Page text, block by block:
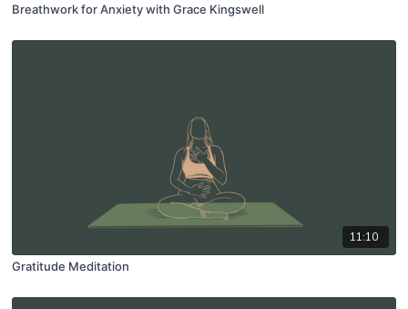
Breathwork for Anxiety with Grace Kingswell
11:10
Gratitude Meditation